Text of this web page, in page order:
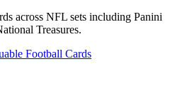
across NFL sets including Panini
Treasures.
Football Cards